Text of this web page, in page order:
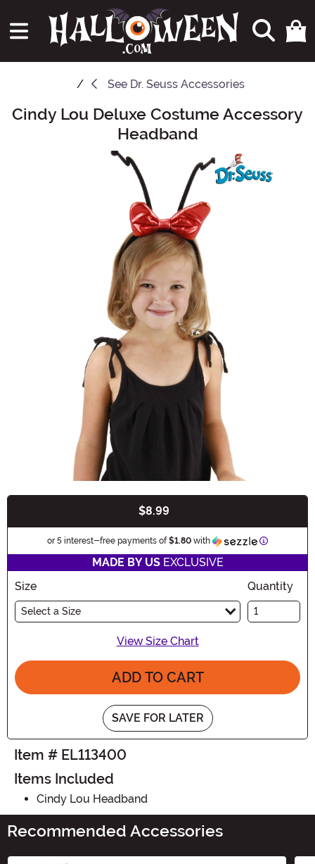
See Dr. Seuss Accessories
Main Content
Cindy Lou Deluxe Costume Accessory
Headband
$8.99
or 5 interest-free payments of $1.80 with Information
MADE BY USEXCLUSIVE
Size
Select a Size
Quantity
View Size Chart
ADD TO CART
SAVE FOR LATER
Item # EL113400
Items Included
Cindy Lou Headband
Recommended Accessories